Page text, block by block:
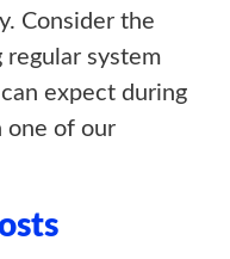
Consider the
system
expect during
one of our